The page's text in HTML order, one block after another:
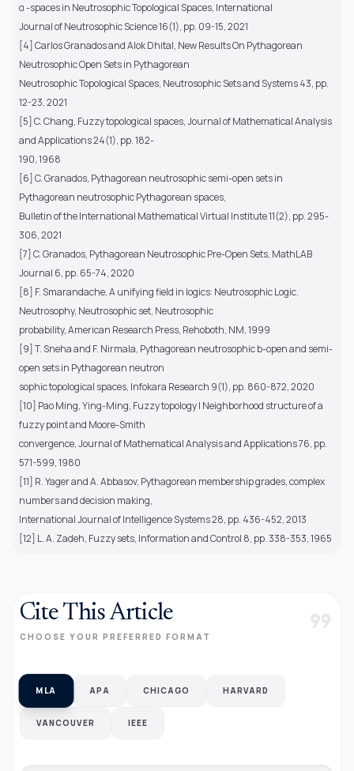
α -spaces in Neutrosophic Topological Spaces, International
Journal of Neutrosophic Science 16(1), pp. 09-15, 2021
[4] Carlos Granados and Alok Dhital, New Results On Pythagorean
Neutrosophic Open Sets in Pythagorean
Neutrosophic Topological Spaces, Neutrosophic Sets and Systems 43, pp.
12-23, 2021
[5] C. Chang, Fuzzy topological spaces, Journal of Mathematical Analysis
and Applications 24(1), pp. 182-
190, 1968
[6] C. Granados, Pythagorean neutrosophic semi-open sets in
Pythagorean neutrosophic Pythagorean spaces,
Bulletin of the International Mathematical Virtual Institute 11(2), pp. 295-
306, 2021
[7] C. Granados, Pythagorean Neutrosophic Pre-Open Sets, MathLAB
Journal 6, pp. 65-74, 2020
[8] F. Smarandache, A unifying field in logics: Neutrosophic Logic.
Neutrosophy, Neutrosophic set, Neutrosophic
probability, American Research Press, Rehoboth, NM, 1999
[9] T. Sneha and F. Nirmala, Pythagorean neutrosophic b-open and semi-
open sets in Pythagorean neutron
sophic topological spaces, Infokara Research 9(1), pp. 860-872, 2020
[10] Pao Ming, Ying-Ming, Fuzzy topology I Neighborhood structure of a
fuzzy point and Moore-Smith
convergence, Journal of Mathematical Analysis and Applications 76, pp.
571-599, 1980
[11] R. Yager and A. Abbasov, Pythagorean membership grades, complex
numbers and decision making,
International Journal of Intelligence Systems 28, pp. 436-452, 2013
[12] L. A. Zadeh, Fuzzy sets, Information and Control 8, pp. 338-353, 1965
Cite This Article
CHOOSE YOUR PREFERRED FORMAT format_quote
MLA APA CHICAGO HARVARD
VANCOUVER IEEE